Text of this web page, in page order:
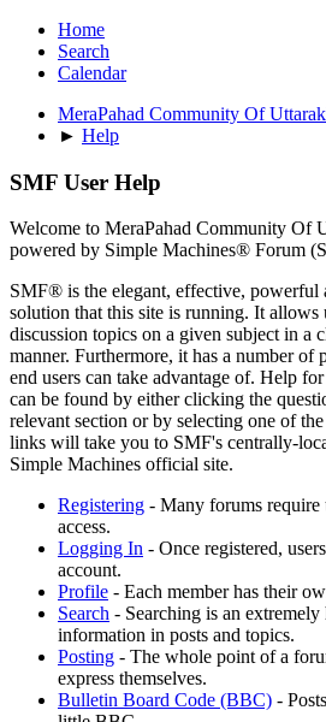
Home
Search
Calendar
MeraPahad Community Of
► Help
SMF User Help
Welcome to MeraPahad Community Of
powered by Simple Machines® Forum
SMF® is the elegant, effective, powerful
solution that this site is running. It allows
discussion topics on a given subject in a
manner. Furthermore, it has a number of
end users can take advantage of. Help
can be found by either clicking the
relevant section or by selecting one of
links will take you to SMF's centrally-
Simple Machines official site.
Registering - Many forums require
access.
Logging In - Once registered,
account.
Profile - Each member has their
Search - Searching is an
information in posts and topics.
Posting - The whole point of a
express themselves.
Bulletin Board Code (BBC) -